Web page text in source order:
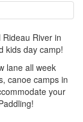
River in
kids day camp!
lane all week
canoe camps in
your